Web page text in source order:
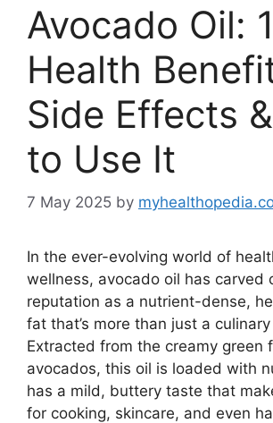
Avocado Oil:
Health
Side Effects
to Use It
7 May 2025 by
In the ever-evolving world of
wellness, avocado oil has carved
reputation as a nutrient-dense,
fat that’s more than just a
Extracted from the creamy green
avocados, this oil is loaded with
has a mild, buttery taste that
for cooking, skincare, and even